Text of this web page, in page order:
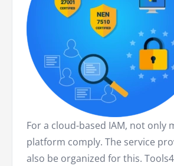
For a cloud-based IAM, not only
platform comply. The service
also be organized for this.